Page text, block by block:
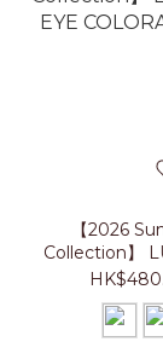
【2026
Collection】
EYE